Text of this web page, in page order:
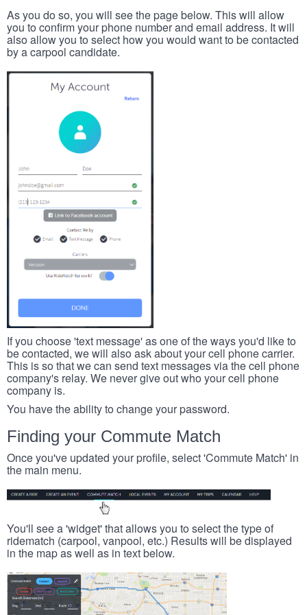
As you do so, you will see the page below. This will allow
you to confirm your phone number and email address. It will
also allow you to select how you would want to be contacted
by a carpool candidate.
If you choose 'text message' as one of the ways you'd like to
be contacted, we will also ask about your cell phone carrier.
This is so that we can send text messages via the cell phone
company's relay. We never give out who your cell phone
company is.
You have the ability to change your password.
Finding your Commute Match
Once you've updated your profile, select 'Commute Match' in
the main menu.
You'll see a 'widget' that allows you to select the type of
ridematch (carpool, vanpool, etc.) Results will be displayed
in the map as well as in text below.